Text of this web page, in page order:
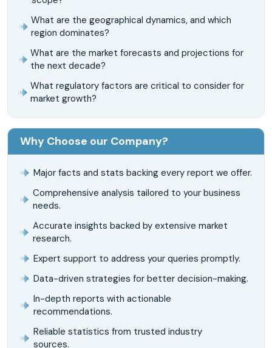
What are the geographical dynamics, and which
region dominates?
What are the market forecasts and projections for
the next decade?
What regulatory factors are critical to consider for
market growth?
Why Choose our Company?
Major facts and stats backing every report we offer.
Comprehensive analysis tailored to your business
needs.
Accurate insights backed by extensive market
research.
Expert support to address your queries promptly.
Data-driven strategies for better decision-making.
In-depth reports with actionable
recommendations.
Reliable statistics from trusted industry
sources.